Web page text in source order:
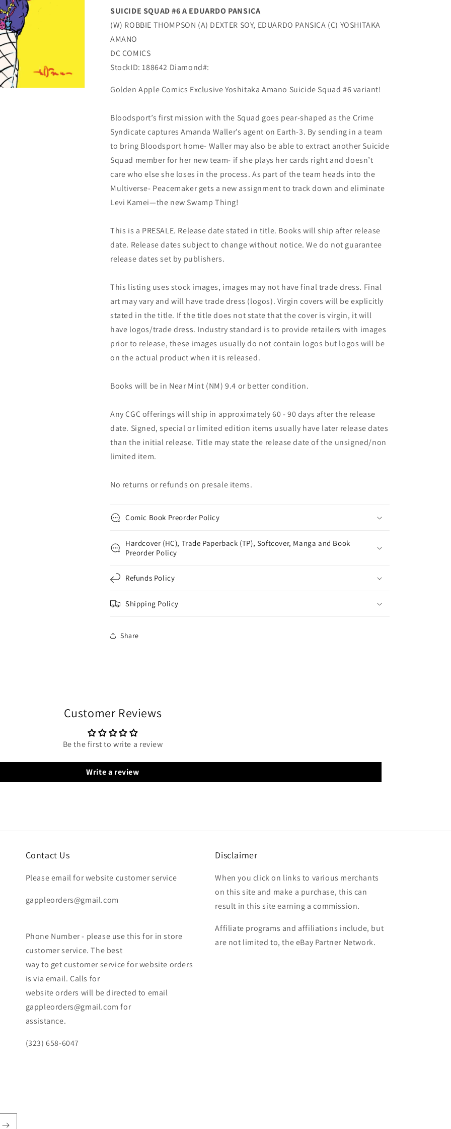
SUICIDE SQUAD #6 A EDUARDO PANSICA
(W) ROBBIE THOMPSON (A) DEXTER SOY, EDUARDO PANSICA (C) YOSHITAKA
AMANO
DC COMICS
StockID: 188642 Diamond#:
Golden Apple Comics Exclusive Yoshitaka Amano Suicide Squad #6 variant!
Bloodsport’s first mission with the Squad goes pear-shaped as the Crime
Syndicate captures Amanda Waller’s agent on Earth-3. By sending in a team
to bring Bloodsport home- Waller may also be able to extract another Suicide
Squad member for her new team- if she plays her cards right and doesn’t
care who else she loses in the process. As part of the team heads into the
Multiverse- Peacemaker gets a new assignment to track down and eliminate
Levi Kamei—the new Swamp Thing!
This is a PRESALE. Release date stated in title. Books will ship after release
date. Release dates subject to change without notice. We do not guarantee
release dates set by publishers.
This listing uses stock images, images may not have final trade dress. Final
art may vary and will have trade dress (logos). Virgin covers will be explicitly
stated in the title. If the title does not state that the cover is virgin, it will
have logos/trade dress. Industry standard is to provide retailers with images
prior to release, these images usually do not contain logos but logos will be
on the actual product when it is released.
Books will be in Near Mint (NM) 9.4 or better condition.
Any CGC offerings will ship in approximately 60 - 90 days after the release
date. Signed, special or limited edition items usually have later release dates
than the initial release. Title may state the release date of the unsigned/non
limited item.
No returns or refunds on presale items.
Comic Book Preorder Policy
Hardcover (HC), Trade Paperback (TP), Softcover, Manga and Book
Preorder Policy
Refunds Policy
Shipping Policy
Share
Customer Reviews
Be the first to write a review
Write a review
Contact Us
Please email for website customer service
gappleorders@gmail.com
Phone Number - please use this for in store
customer service. The best
way to get customer service for website orders
is via email. Calls for
website orders will be directed to email
gappleorders@gmail.com for
assistance.
(323) 658-6047
Disclaimer
When you click on links to various merchants
on this site and make a purchase, this can
result in this site earning a commission.
Affiliate programs and affiliations include, but
are not limited to, the eBay Partner Network.